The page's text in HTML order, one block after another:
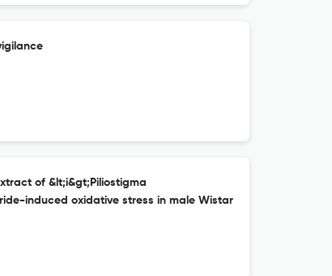
of &lt;i&gt;Piliostigma
induced oxidative stress in male Wistar